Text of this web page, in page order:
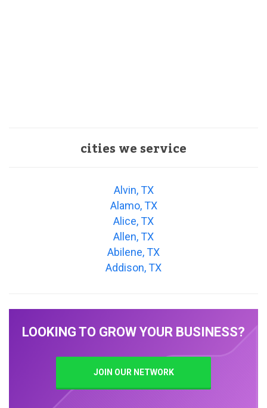
cities we service
Alvin, TX
Alamo, TX
Alice, TX
Allen, TX
Abilene, TX
Addison, TX
LOOKING TO GROW YOUR BUSINESS?
JOIN OUR NETWORK